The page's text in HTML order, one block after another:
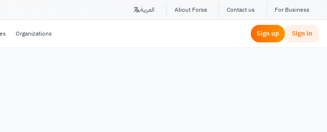
العربية About Forsa Contact us For Business
Organizations Sign up Sign in